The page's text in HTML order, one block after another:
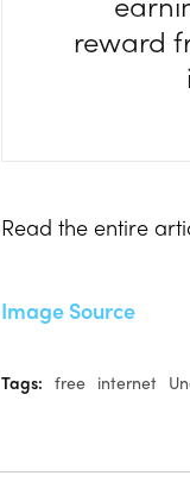
reward
Read the entire
Image Source
Tags: free internet